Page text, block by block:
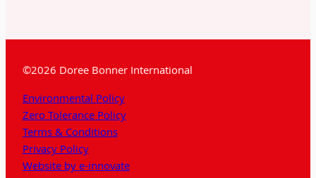
©2026 Doree Bonner International
Environmental Policy
Zero Tolerance Policy
Terms & Conditions
Privacy Policy
Website by e-innovate